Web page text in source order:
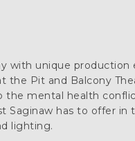
with unique production
the Pit and Balcony
the mental health
Saginaw has to offer in
lighting.